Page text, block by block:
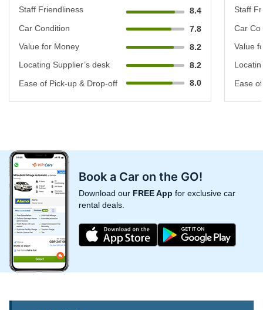
Staff Friendliness
8.4
Car Condition
7.8
Value for Money
8.2
Locating Supplier’s desk
8.2
Ease of Pick-up & Drop-off
8.0
Staff
Car
Value
Ease
Book a Car on the GO!
Download our FREE App for exclusive car
rental deals.